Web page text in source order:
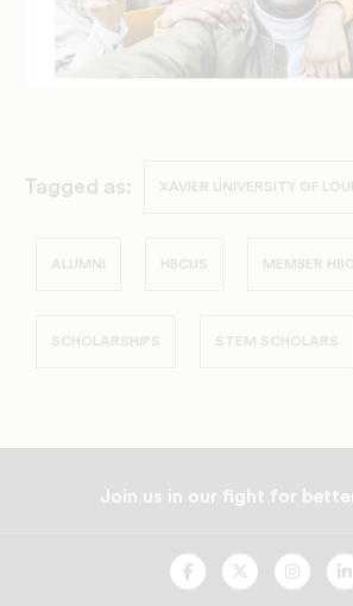
Tagged as: XAVIER UNIVERSITY OF
ALUMNI HBCUS MEMBER
SCHOLARSHIPS STEM SCHOLARS
Join us in our fight for
UNCF
On
UNCF
On
UNCF
On
On